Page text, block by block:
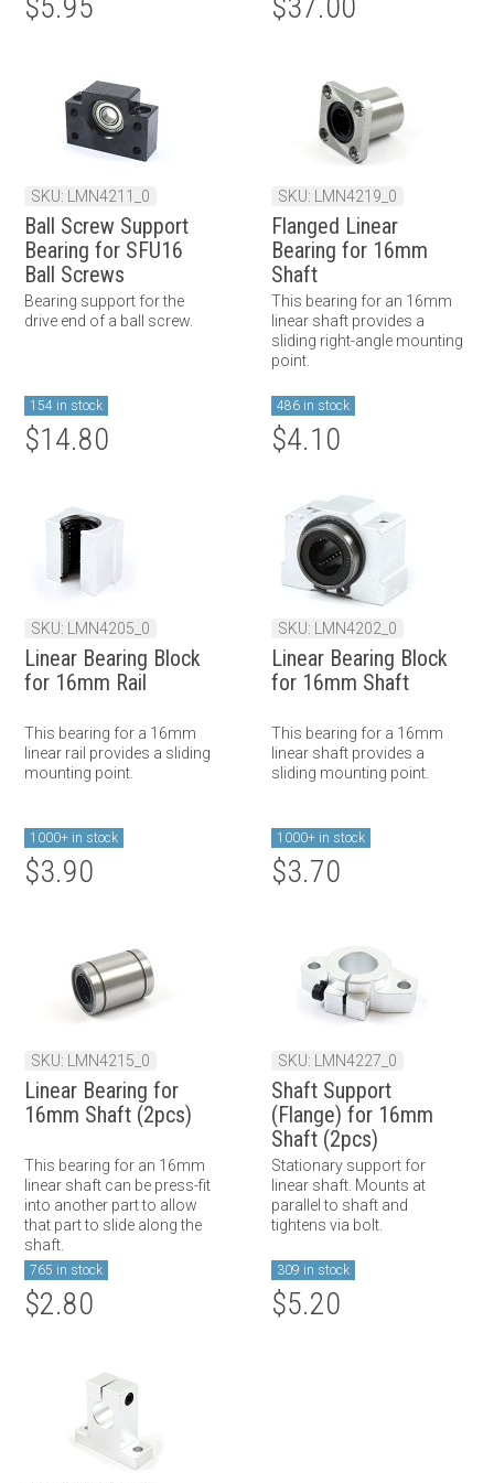
SKU: LMN4211_0
Ball Screw Support
Bearing for SFU16
Ball Screws
Bearing support for the
drive end of a ball screw.
154 in stock
$14.80
SKU: LMN4219_0
Flanged Linear
Bearing for 16mm
Shaft
This bearing for an 16mm
linear shaft provides a
sliding right-angle mounting
point.
486 in stock
$4.10
SKU: LMN4205_0
Linear Bearing Block
for 16mm Rail
This bearing for a 16mm
linear rail provides a sliding
mounting point.
1000+ in stock
$3.90
SKU: LMN4202_0
Linear Bearing Block
for 16mm Shaft
This bearing for a 16mm
linear shaft provides a
sliding mounting point.
1000+ in stock
$3.70
SKU: LMN4215_0
Linear Bearing for
16mm Shaft (2pcs)
This bearing for an 16mm
linear shaft can be press-fit
into another part to allow
that part to slide along the
shaft.
765 in stock
$2.80
SKU: LMN4227_0
Shaft Support
(Flange) for 16mm
Shaft (2pcs)
Stationary support for
linear shaft. Mounts at
parallel to shaft and
tightens via bolt.
309 in stock
$5.20